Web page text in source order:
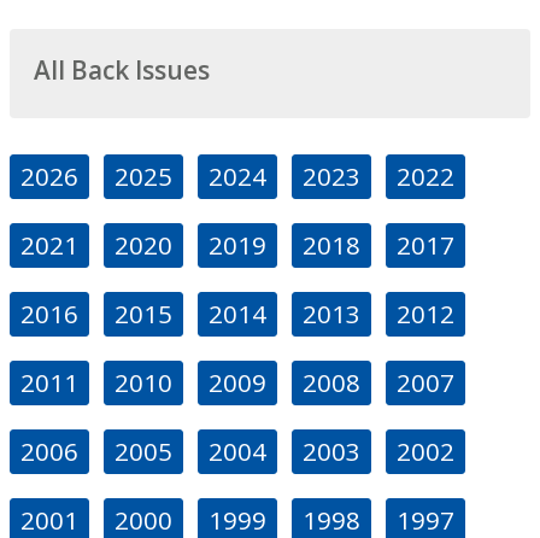
All Back Issues
2026 2025 2024 2023 2022
2021 2020 2019 2018 2017
2016 2015 2014 2013 2012
2011 2010 2009 2008 2007
2006 2005 2004 2003 2002
2001 2000 1999 1998 1997